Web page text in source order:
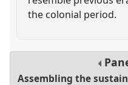
the colonial period.
Assembling the